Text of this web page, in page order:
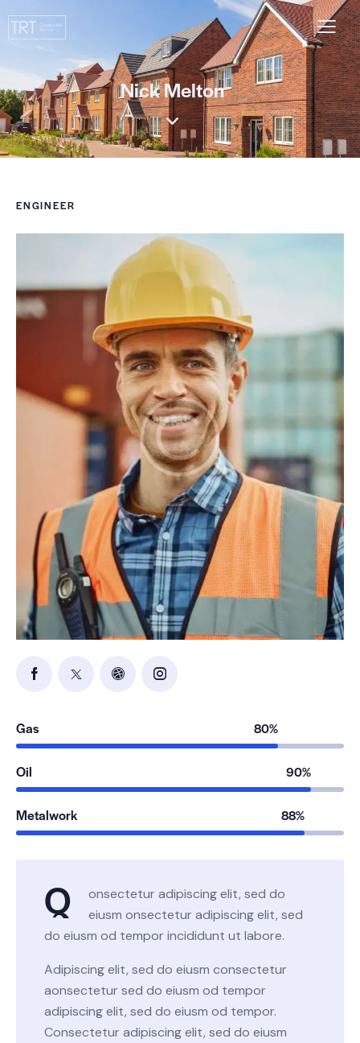
Nick Melton
ENGINEER
Gas 80%
Oil 90%
Metalwork 88%
Q
onsectetur adipiscing elit, sed do
eiusm onsectetur adipiscing elit, sed
do eiusm od tempor incididunt ut labore.
Adipiscing elit, sed do eiusm consectetur
aonsectetur sed do eiusm od tempor
adipiscing elit, sed do eiusm od tempor.
Consectetur adipiscing elit, sed do eiusm